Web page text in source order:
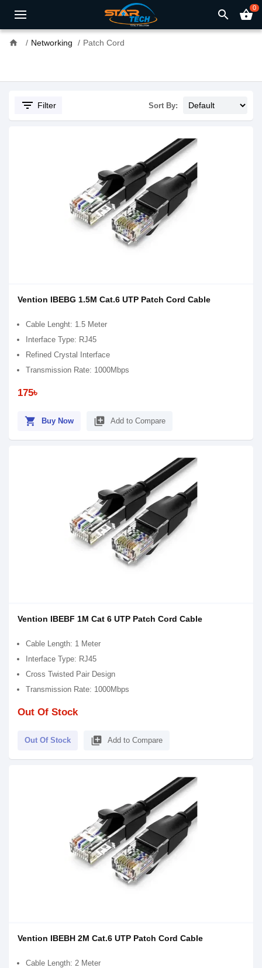
search shopping_basket0
home Networking Patch Cord
filter_list Filter Sort By:
Vention IBEBG 1.5M Cat.6 UTP Patch Cord Cable
Cable Lenght: 1.5 Meter
Interface Type: RJ45
Refined Crystal Interface
Transmission Rate: 1000Mbps
175৳
shopping_cart Buy Now library_add Add to Compare
Vention IBEBF 1M Cat 6 UTP Patch Cord Cable
Cable Length: 1 Meter
Interface Type: RJ45
Cross Twisted Pair Design
Transmission Rate: 1000Mbps
Out Of Stock
Out Of Stock library_add Add to Compare
Vention IBEBH 2M Cat.6 UTP Patch Cord Cable
Cable Length: 2 Meter